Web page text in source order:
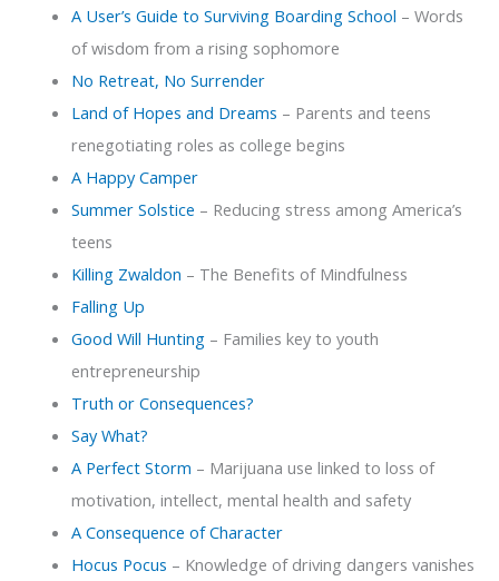
A User’s Guide to Surviving Boarding School – Words
of wisdom from a rising sophomore
No Retreat, No Surrender
Land of Hopes and Dreams – Parents and teens
renegotiating roles as college begins
A Happy Camper
Summer Solstice – Reducing stress among America’s
teens
Killing Zwaldon – The Benefits of Mindfulness
Falling Up
Good Will Hunting– Families key to youth
entrepreneurship
Truth or Consequences?
Say What?
A Perfect Storm – Marijuana use linked to loss of
motivation, intellect, mental health and safety
A Consequence of Character
Hocus Pocus – Knowledge of driving dangers vanishes